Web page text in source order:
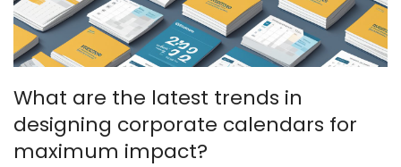
What are the latest trends in
designing corporate calendars for
maximum impact?